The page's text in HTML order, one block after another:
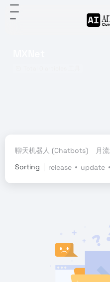
聊天机器人 (Chatbots) 月
Sorting
release update